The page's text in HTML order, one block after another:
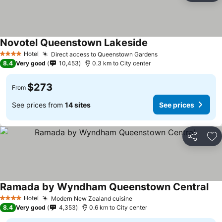
4 Stars Hotel Direct access to Queenstown Gardens
Novotel Queenstown Lakeside
8.4 Very good 10,453 0.3 km to City center
From $273
See prices from 14 sites See prices
Share
4 Stars Hotel Modern New Zealand cuisine
Ramada by Wyndham Queenstown Central
8.4 Very good 4,353 0.6 km to City center